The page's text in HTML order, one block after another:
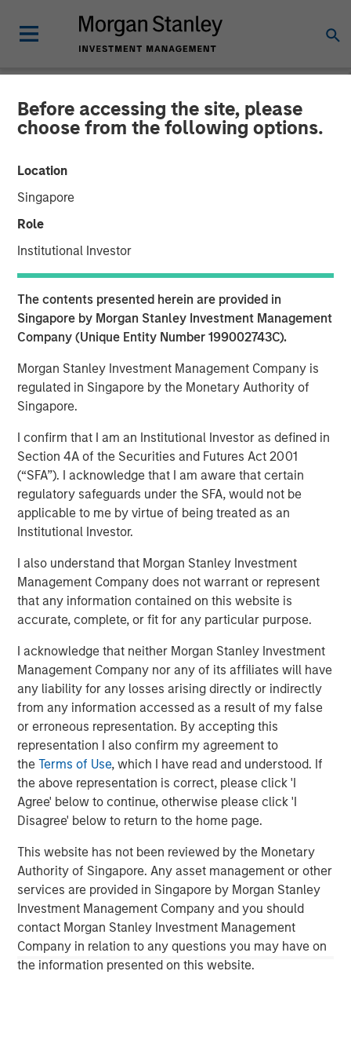
Before accessing the site, please
choose from the following options.
Location
Singapore
Role
Institutional Investor
The contents presented herein are provided in
Singapore by Morgan Stanley Investment Management
Company (Unique Entity Number 199002743C).
Morgan Stanley Investment Management Company is
regulated in Singapore by the Monetary Authority of
Singapore.
I confirm that I am an Institutional Investor as defined in
Section 4A of the Securities and Futures Act 2001
(“SFA”). I acknowledge that I am aware that certain
regulatory safeguards under the SFA, would not be
applicable to me by virtue of being treated as an
Institutional Investor.
I also understand that Morgan Stanley Investment
Management Company does not warrant or represent
that any information contained on this website is
accurate, complete, or fit for any particular purpose.
I acknowledge that neither Morgan Stanley Investment
Management Company nor any of its affiliates will have
any liability for any losses arising directly or indirectly
from any information accessed as a result of my false
or erroneous representation. By accepting this
representation I also confirm my agreement to
theTerms of Use, which I have read and understood. If
the above representation is correct, please click 'I
Agree' below to continue, otherwise please click 'I
Disagree' below to return to the home page.
This website has not been reviewed by the Monetary
Authority of Singapore. Any asset management or other
services are provided in Singapore by Morgan Stanley
Investment Management Company and you should
contact Morgan Stanley Investment Management
Company in relation to any questions you may have on
the information presented on this website.
PRIVATE MARKETS PERSPECTIVES INSIGHTS
Private Markets
Perspectives Q3 Webinar
Play
Video
In this quarter's webinar, our investment leaders talked
asset class views, and explored the dynamics investors
face in private credit.
Related Insights
QUARTERLY
Private Markets Perspectives Q2 Webinar
QUARTERLY
Private Markets Perspectives Q1 Webinar
QUARTERLY
Private Markets Perspectives Q4 Webinar